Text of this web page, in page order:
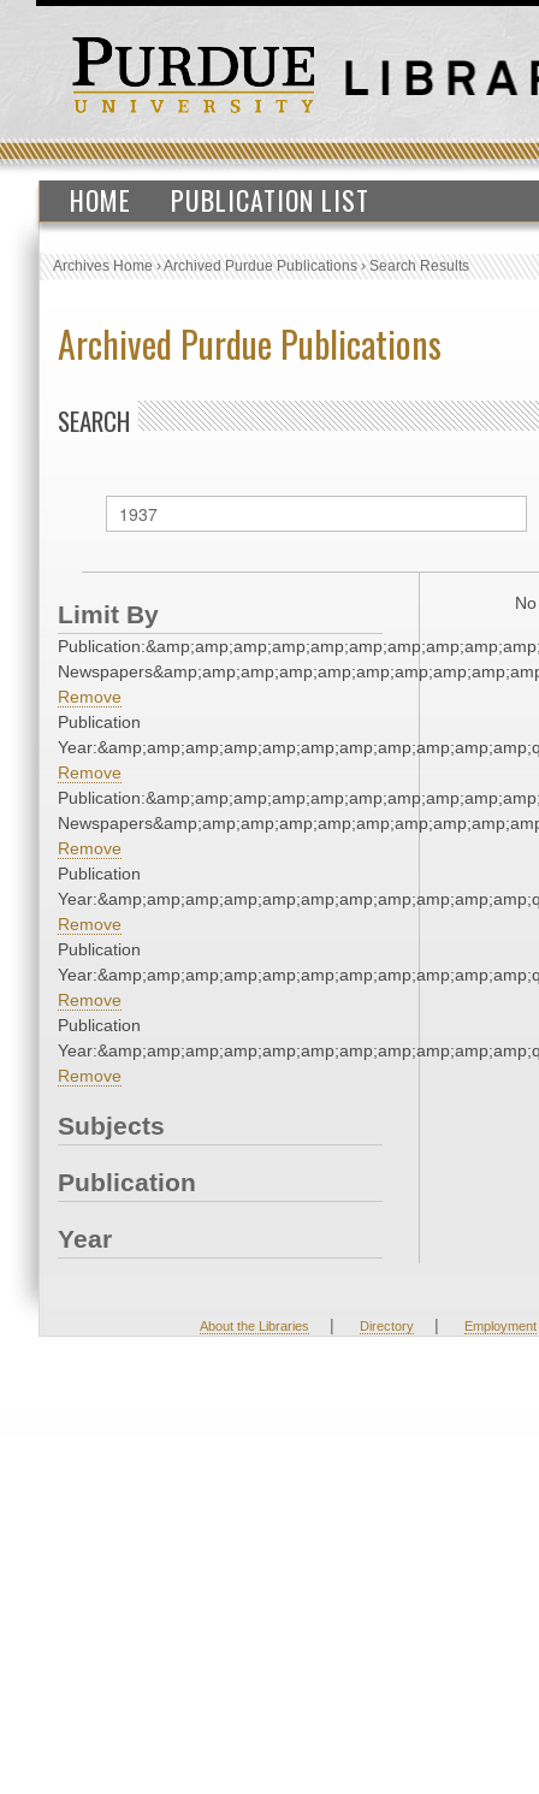
HOME PUBLICATION LIST
Archives Home›Archived Purdue Publications›Search Results
Archived Purdue Publications
SEARCH
Limit By
Remove
Publication
Remove
Remove
Publication
Remove
Publication
Remove
Publication
Remove
Subjects
Publication
Year
About the Libraries | Directory | Employment